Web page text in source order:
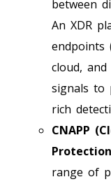
between
An XDR
endpoints
cloud,
signals to
rich
CNAPP
range of